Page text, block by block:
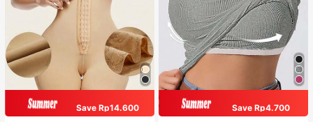
Save Rp14.600
Save Rp4.700